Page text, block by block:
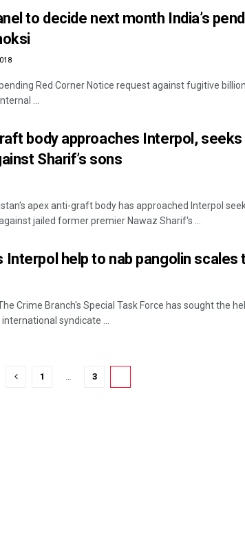
to decide next month India’s
Red Corner Notice request against fugitive
...
body approaches Interpol,
Sharif’s sons
apex anti-graft body has approached Interpol
jailed former premier Nawaz Sharif's ...
Interpol help to nab pangolin scales
Crime Branch's Special Task Force has sought the
syndicate ...
1 3